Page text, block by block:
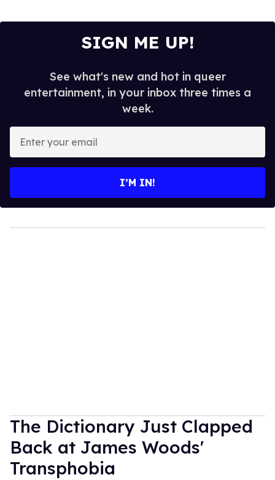
SIGN ME UP!
See what's new and hot in queer
entertainment, in your inbox three times a
week.
your
I’M IN!
The Dictionary Just Clapped
Back at James Woods'
Transphobia